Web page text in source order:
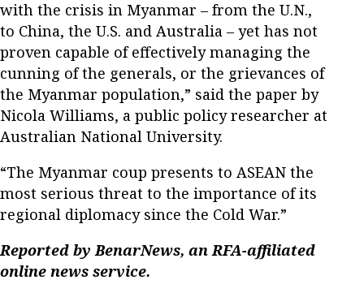
with the crisis in Myanmar – from the U.N.,
to China, the U.S. and Australia – yet has not
proven capable of effectively managing the
cunning of the generals, or the grievances of
the Myanmar population,” said the paper by
Nicola Williams, a public policy researcher at
Australian National University.
“The Myanmar coup presents to ASEAN the
most serious threat to the importance of its
regional diplomacy since the Cold War.”
Reported by BenarNews, an RFA-affiliated
online news service.